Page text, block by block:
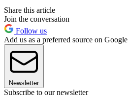
Share this article
Join the conversation
Follow us
Add us as a preferred source on Google
Newsletter
Subscribe to our newsletter